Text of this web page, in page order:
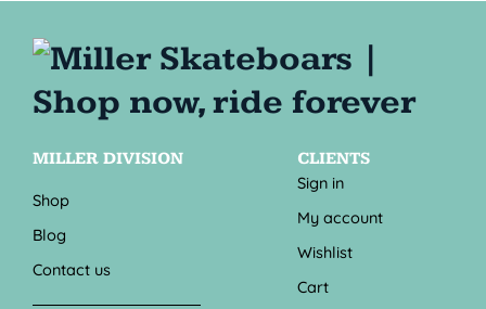
MILLER DIVISION
Shop
Blog
Contact us
CLIENTS
Sign in
My account
Wishlist
Cart